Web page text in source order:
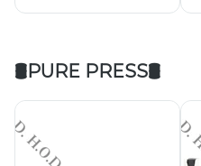
🛢PURE PRESS🛢